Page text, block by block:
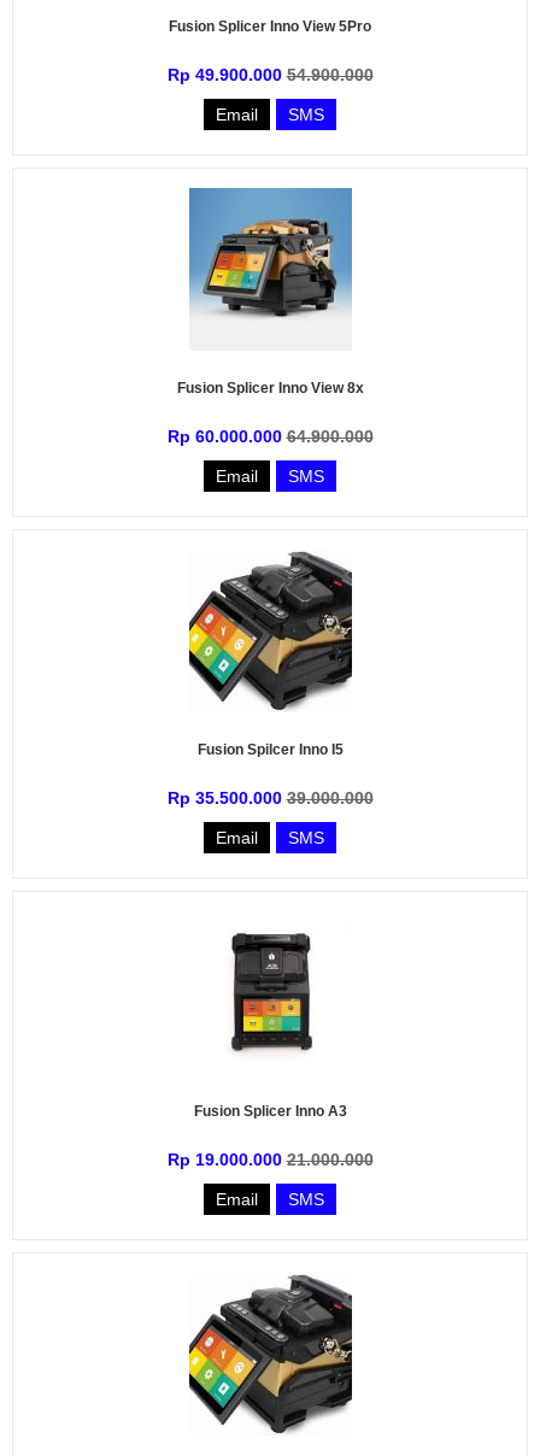
Fusion Splicer Inno View 5Pro
Rp 49.900.00054.900.000
Email SMS
Fusion Splicer Inno View 8x
Rp 60.000.00064.900.000
Email SMS
Fusion Spilcer Inno I5
Rp 35.500.00039.000.000
Email SMS
Fusion Splicer Inno A3
Rp 19.000.00021.000.000
Email SMS